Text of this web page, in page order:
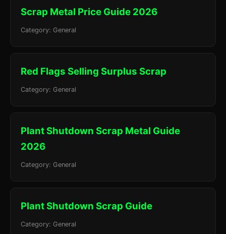
Scrap Metal Price Guide 2026
Category: General
Red Flags Selling Surplus Scrap
Category: General
Plant Shutdown Scrap Metal Guide
2026
Category: General
Plant Shutdown Scrap Guide
Category: General